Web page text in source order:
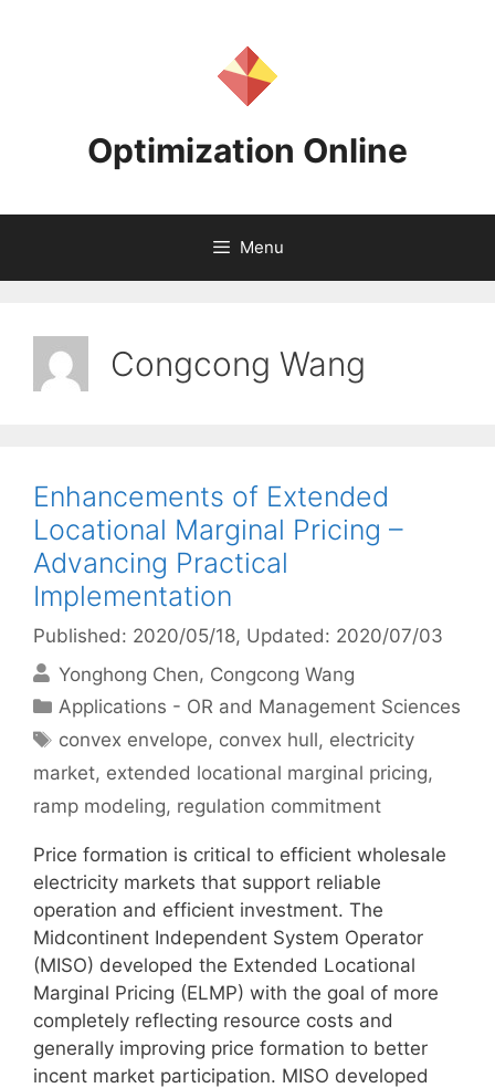
Optimization Online
Menu
Congcong Wang
Enhancements of Extended
Locational Marginal Pricing –
Advancing Practical
Implementation
Published: 2020/05/18, Updated: 2020/07/03
Yonghong Chen Congcong Wang
Categories
Applications - OR and Management Sciences
Tags
convex envelope, convex hull, electricity
market, extended locational marginal pricing,
ramp modeling, regulation commitment
Price formation is critical to efficient wholesale
electricity markets that support reliable
operation and efficient investment. The
Midcontinent Independent System Operator
(MISO) developed the Extended Locational
Marginal Pricing (ELMP) with the goal of more
completely reflecting resource costs and
generally improving price formation to better
incent market participation. MISO developed